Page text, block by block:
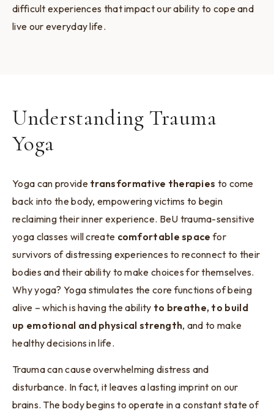
difficult experiences that impact our ability to cope and
live our everyday life.
Understanding Trauma
Yoga
Yoga can providetransformative therapies to come
back into the body, empowering victims to begin
reclaiming their inner experience. BeU trauma-sensitive
yoga classes will create comfortable space for
survivors of distressing experiences to reconnect to their
bodies and their ability to make choices for themselves.
Why yoga? Yoga stimulates the core functions of being
alive – which is having the ability to breathe, to build
up emotional and physical strength, and to make
healthy decisions in life.
Trauma can cause overwhelming distress and
disturbance. In fact, it leaves a lasting imprint on our
brains. The body begins to operate in a constant state of